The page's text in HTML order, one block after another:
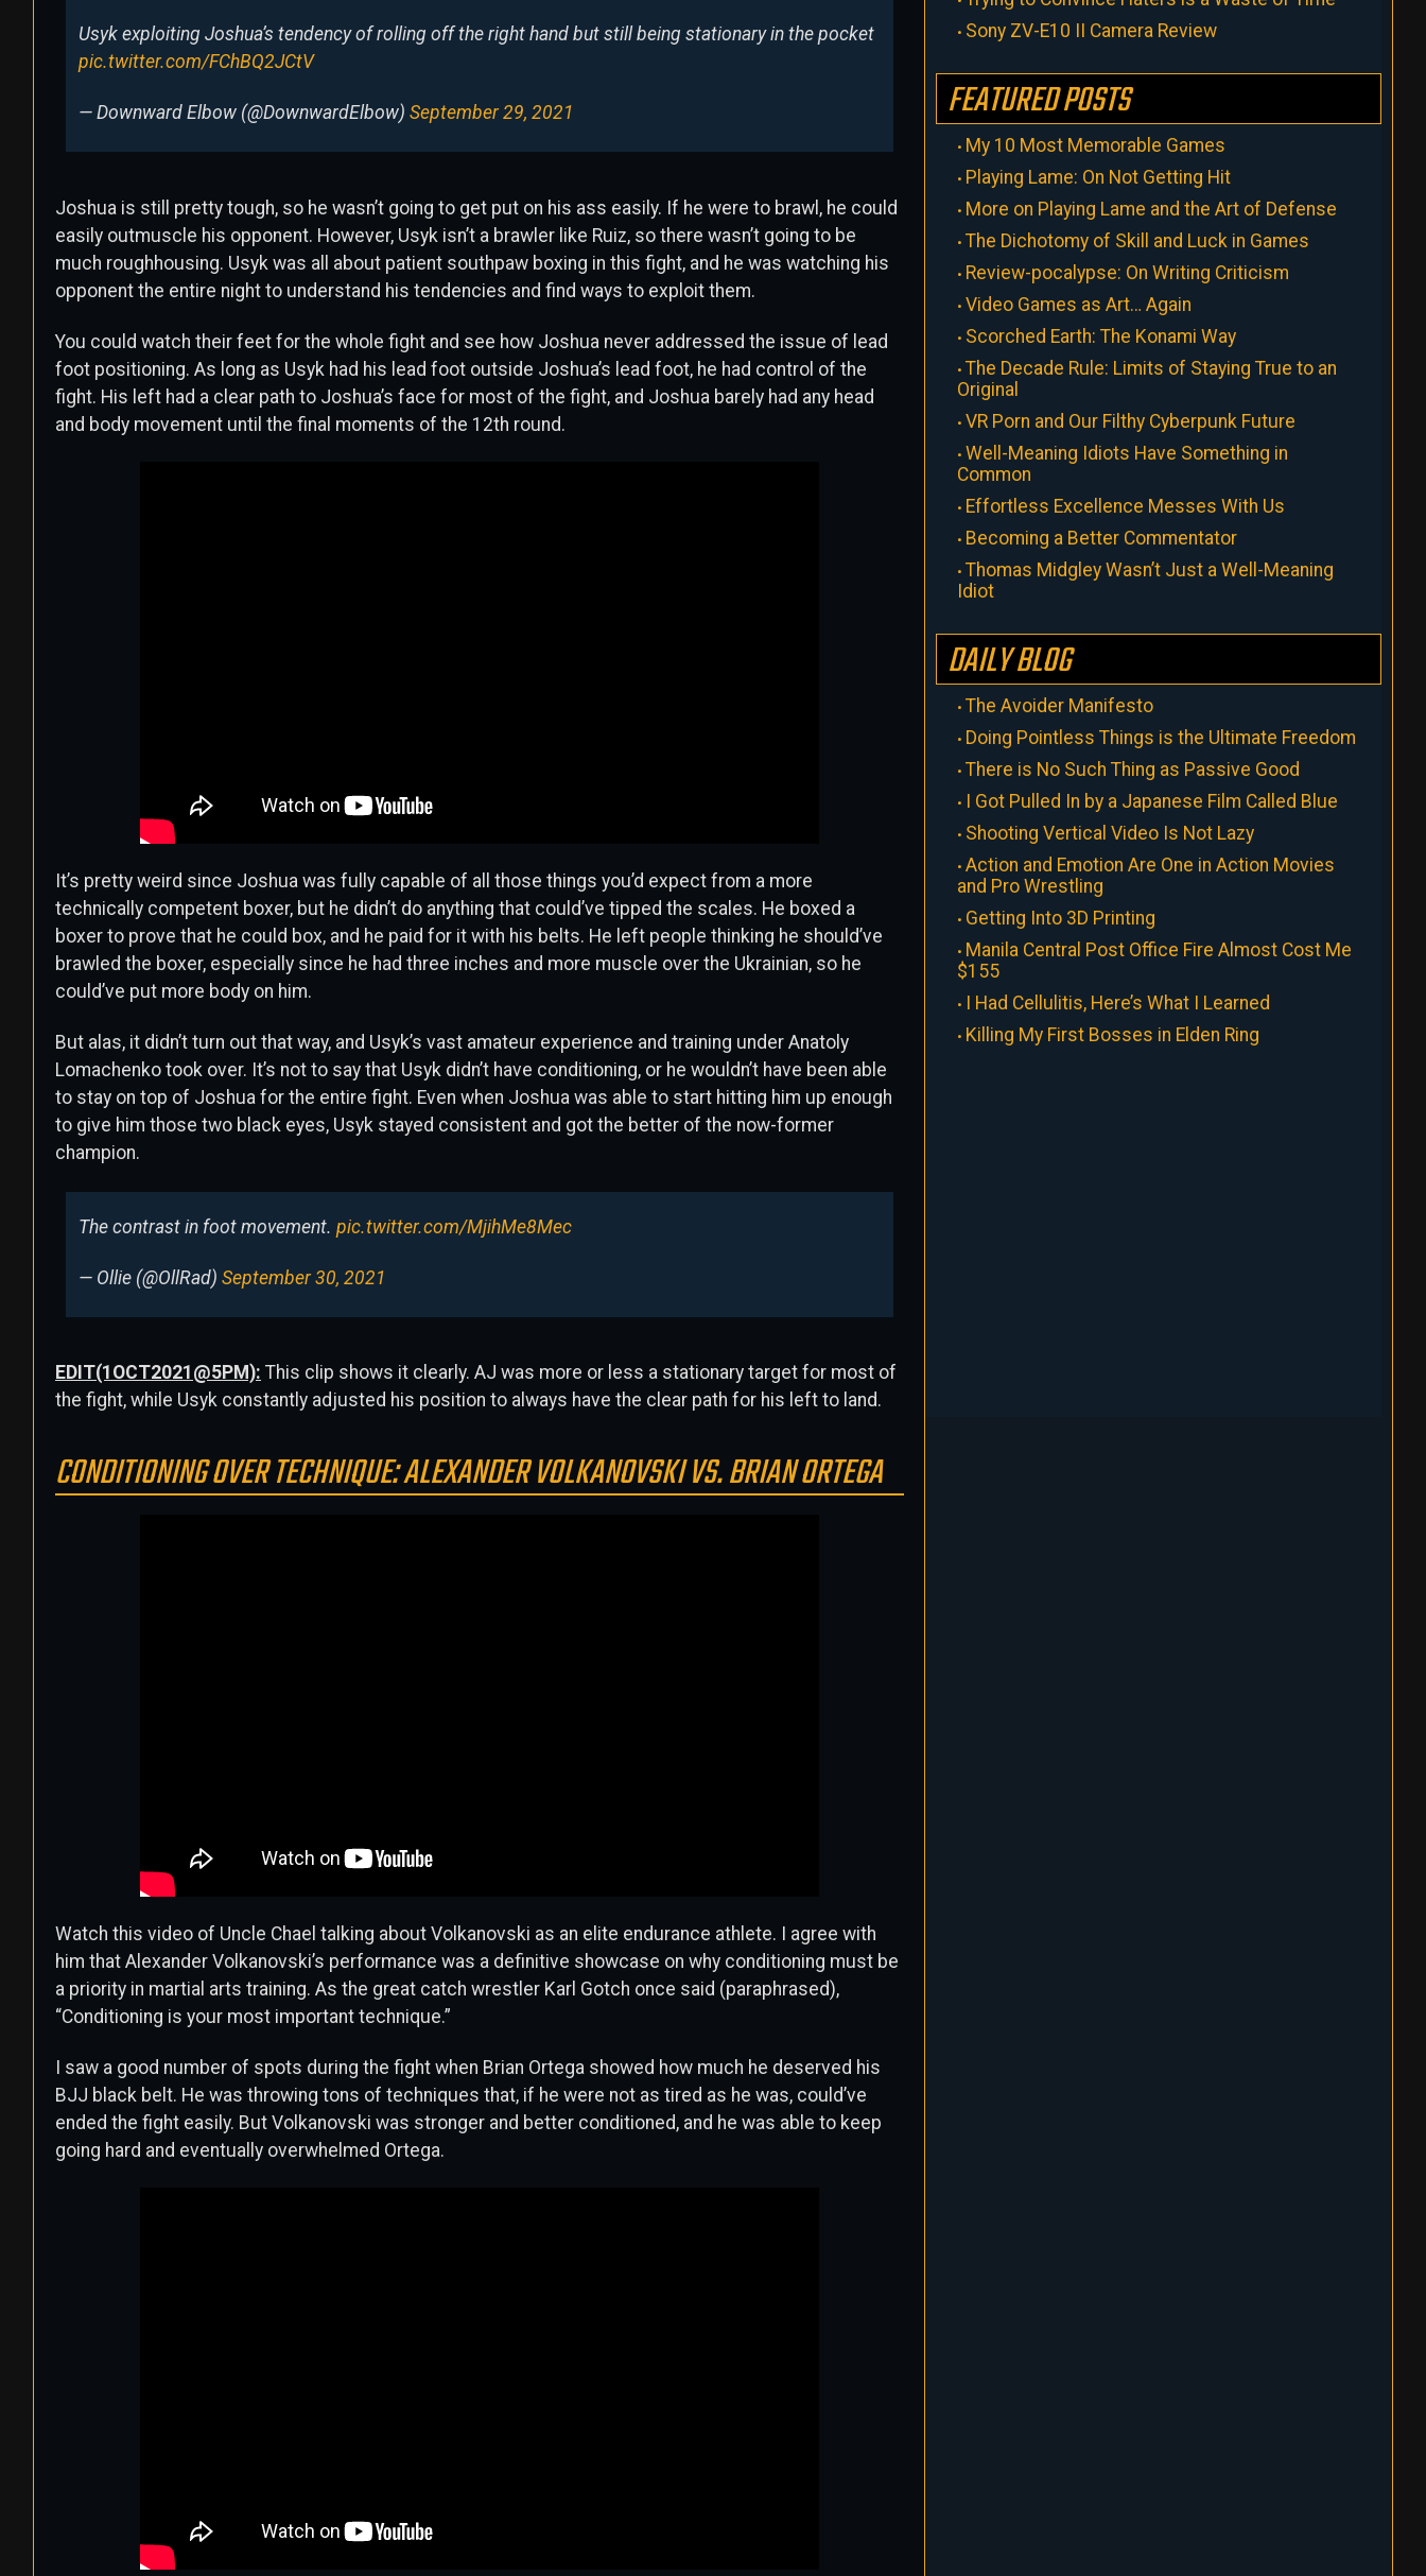
Usyk exploiting Joshua’s tendency of rolling off the right hand but still being stationary in the pocket
pic.twitter.com/FChBQ2JCtV
— Downward Elbow (@DownwardElbow) September 29, 2021
Joshua is still pretty tough, so he wasn’t going to get put on his ass easily. If he were to brawl, he could
easily outmuscle his opponent. However, Usyk isn’t a brawler like Ruiz, so there wasn’t going to be
much roughhousing. Usyk was all about patient southpaw boxing in this fight, and he was watching his
opponent the entire night to understand his tendencies and find ways to exploit them.
You could watch their feet for the whole fight and see how Joshua never addressed the issue of lead
foot positioning. As long as Usyk had his lead foot outside Joshua’s lead foot, he had control of the
fight. His left had a clear path to Joshua’s face for most of the fight, and Joshua barely had any head
and body movement until the final moments of the 12th round.
It’s pretty weird since Joshua was fully capable of all those things you’d expect from a more
technically competent boxer, but he didn’t do anything that could’ve tipped the scales. He boxed a
boxer to prove that he could box, and he paid for it with his belts. He left people thinking he should’ve
brawled the boxer, especially since he had three inches and more muscle over the Ukrainian, so he
could’ve put more body on him.
But alas, it didn’t turn out that way, and Usyk’s vast amateur experience and training under Anatoly
Lomachenko took over. It’s not to say that Usyk didn’t have conditioning, or he wouldn’t have been able
to stay on top of Joshua for the entire fight. Even when Joshua was able to start hitting him up enough
to give him those two black eyes, Usyk stayed consistent and got the better of the now-former
champion.
The contrast in foot movement. pic.twitter.com/MjihMe8Mec
— Ollie (@OllRad) September 30, 2021
EDIT(1OCT2021@5PM): This clip shows it clearly. AJ was more or less a stationary target for most of
the fight, while Usyk constantly adjusted his position to always have the clear path for his left to land.
CONDITIONING OVER TECHNIQUE: ALEXANDER VOLKANOVSKI VS. BRIAN ORTEGA
Watch this video of Uncle Chael talking about Volkanovski as an elite endurance athlete. I agree with
him that Alexander Volkanovski’s performance was a definitive showcase on why conditioning must be
a priority in martial arts training. As the great catch wrestler Karl Gotch once said (paraphrased),
“Conditioning is your most important technique.”
I saw a good number of spots during the fight when Brian Ortega showed how much he deserved his
BJJ black belt. He was throwing tons of techniques that, if he were not as tired as he was, could’ve
ended the fight easily. But Volkanovski was stronger and better conditioned, and he was able to keep
going hard and eventually overwhelmed Ortega.
Sony ZV-E10 II Camera Review
FEATURED POSTS
My 10 Most Memorable Games
Playing Lame: On Not Getting Hit
More on Playing Lame and the Art of Defense
The Dichotomy of Skill and Luck in Games
Review-pocalypse: On Writing Criticism
Video Games as Art… Again
Scorched Earth: The Konami Way
The Decade Rule: Limits of Staying True to an
Original
VR Porn and Our Filthy Cyberpunk Future
Well-Meaning Idiots Have Something in
Common
Effortless Excellence Messes With Us
Becoming a Better Commentator
Thomas Midgley Wasn’t Just a Well-Meaning
Idiot
DAILY BLOG
The Avoider Manifesto
Doing Pointless Things is the Ultimate Freedom
There is No Such Thing as Passive Good
I Got Pulled In by a Japanese Film Called Blue
Shooting Vertical Video Is Not Lazy
Action and Emotion Are One in Action Movies
and Pro Wrestling
Getting Into 3D Printing
Manila Central Post Office Fire Almost Cost Me
$155
I Had Cellulitis, Here’s What I Learned
Killing My First Bosses in Elden Ring